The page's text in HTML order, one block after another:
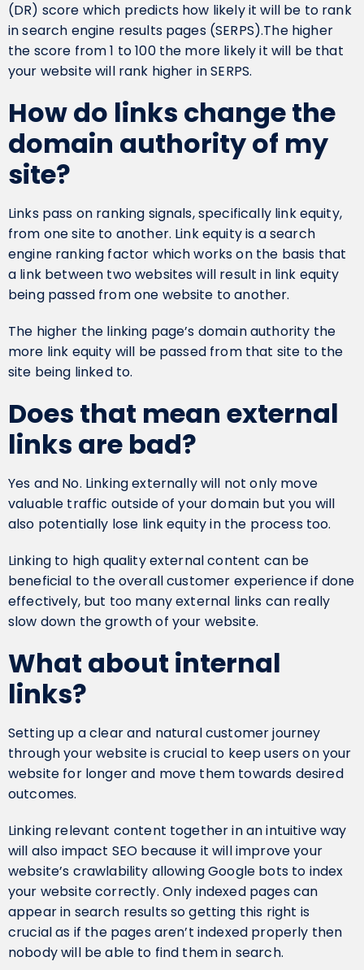
(DR) score which predicts how likely it will be to rank
in search engine results pages (SERPS).The higher
the score from 1 to 100 the more likely it will be that
your website will rank higher in SERPS.
How do links change the
domain authority of my
site?
Links pass on ranking signals, specifically link equity,
from one site to another. Link equity is a search
engine ranking factor which works on the basis that
a link between two websites will result in link equity
being passed from one website to another.
The higher the linking page’s domain authority the
more link equity will be passed from that site to the
site being linked to.
Does that mean external
links are bad?
Yes and No. Linking externally will not only move
valuable traffic outside of your domain but you will
also potentially lose link equity in the process too.
Linking to high quality external content can be
beneficial to the overall customer experience if done
effectively, but too many external links can really
slow down the growth of your website.
What about internal
links?
Setting up a clear and natural customer journey
through your website is crucial to keep users on your
website for longer and move them towards desired
outcomes.
Linking relevant content together in an intuitive way
will also impact SEO because it will improve your
website’s crawlability allowing Google bots to index
your website correctly. Only indexed pages can
appear in search results so getting this right is
crucial as if the pages aren’t indexed properly then
nobody will be able to find them in search.